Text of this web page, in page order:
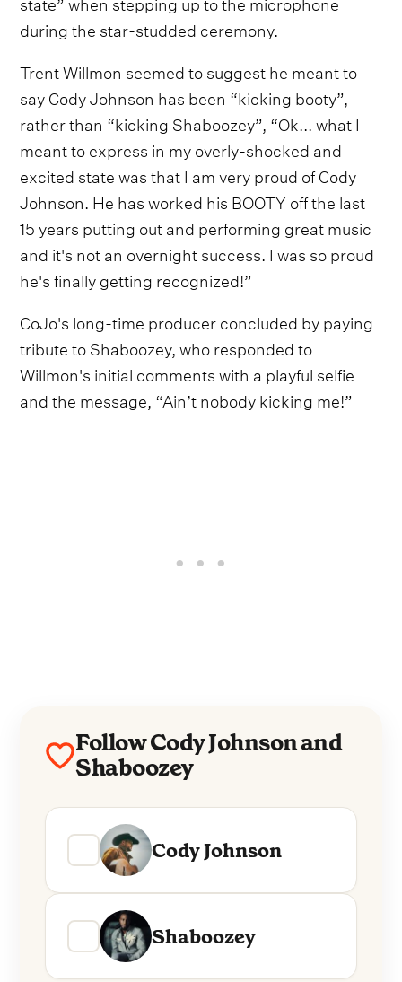
during the star-studded ceremony.
Trent Willmon seemed to suggest he meant to
say Cody Johnson has been “kicking booty”,
rather than “kicking Shaboozey”, “Ok... what I
meant to express in my overly-shocked and
excited state was that I am very proud of Cody
Johnson. He has worked his BOOTY off the last
15 years putting out and performing great music
and it's not an overnight success. I was so proud
he's finally getting recognized!”
CoJo's long-time producer concluded by paying
tribute to Shaboozey, who responded to
Willmon's initial comments with a playful selfie
and the message, “Ain’t nobody kicking me!”
Follow Cody Johnson and
Shaboozey
Cody Johnson
Shaboozey